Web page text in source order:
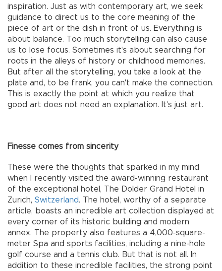
inspiration. Just as with contemporary art, we seek
guidance to direct us to the core meaning of the
piece of art or the dish in front of us. Everything is
about balance. Too much storytelling can also cause
us to lose focus. Sometimes it's about searching for
roots in the alleys of history or childhood memories.
But after all the storytelling, you take a look at the
plate and, to be frank, you can't make the connection.
This is exactly the point at which you realize that
good art does not need an explanation. It's just art.
Finesse comes from sincerity
These were the thoughts that sparked in my mind
when I recently visited the award-winning restaurant
of the exceptional hotel, The Dolder Grand Hotel in
Zurich, Switzerland. The hotel, worthy of a separate
article, boasts an incredible art collection displayed at
every corner of its historic building and modern
annex. The property also features a 4,000-square-
meter Spa and sports facilities, including a nine-hole
golf course and a tennis club. But that is not all. In
addition to these incredible facilities, the strong point